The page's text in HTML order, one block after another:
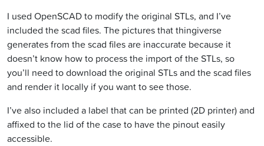
I used OpenSCAD to modify the original STLs, and I’ve
included the scad files. The pictures that thingiverse
generates from the scad files are inaccurate because it
doesn’t know how to process the import of the STLs, so
you’ll need to download the original STLs and the scad files
and render it locally if you want to see those.
I’ve also included a label that can be printed (2D printer) and
affixed to the lid of the case to have the pinout easily
accessible.